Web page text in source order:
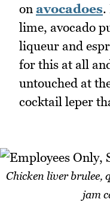
on avocadoes.
lime, avocado
liqueur and
for this at all
untouched at
cocktail leper
Chicken liver brulee,
jam